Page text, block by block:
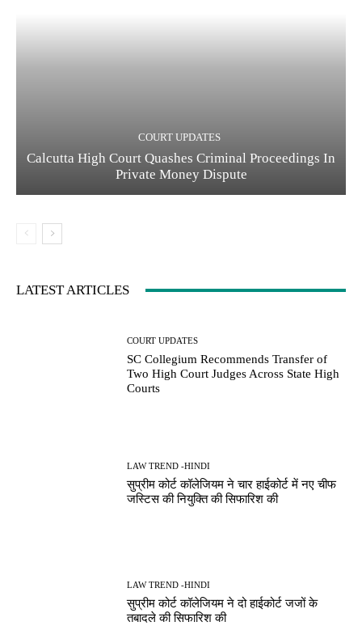
COURT UPDATES
Calcutta High Court Quashes Criminal Proceedings In
Private Money Dispute
LATEST ARTICLES
COURT UPDATES
SC Collegium Recommends Transfer of
Two High Court Judges Across State High
Courts
LAW TREND -HINDI
सुप्रीम कोर्ट कॉलेजियम ने चार हाईकोर्ट में नए चीफ
जस्टिस की नियुक्ति की सिफारिश की
LAW TREND -HINDI
सुप्रीम कोर्ट कॉलेजियम ने दो हाईकोर्ट जजों के
तबादले की सिफारिश की